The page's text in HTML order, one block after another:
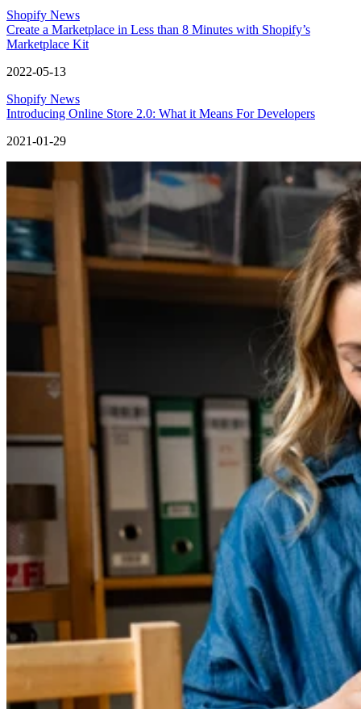
Shopify News
Create a Marketplace in Less than 8 Minutes with Shopify’s
Marketplace Kit
2022-05-13
Shopify News
Introducing Online Store 2.0: What it Means For Developers
2021-01-29